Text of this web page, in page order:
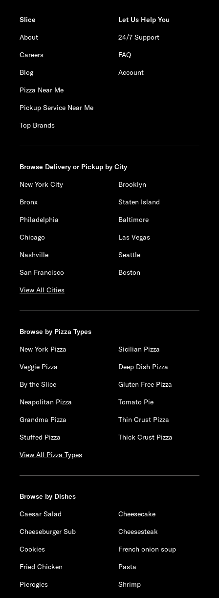
Slice
About
Careers
Blog
Pizza Near Me
Pickup Service Near Me
Top Brands
Let Us Help You
24/7 Support
FAQ
Account
Browse Delivery or Pickup by City
New York City
Brooklyn
Bronx
Staten Island
Philadelphia
Baltimore
Chicago
Las Vegas
Nashville
Seattle
San Francisco
Boston
View All Cities
Browse by Pizza Types
New York Pizza
Sicilian Pizza
Veggie Pizza
Deep Dish Pizza
By the Slice
Gluten Free Pizza
Neapolitan Pizza
Tomato Pie
Grandma Pizza
Thin Crust Pizza
Stuffed Pizza
Thick Crust Pizza
View All Pizza Types
Browse by Dishes
Caesar Salad
Cheesecake
Cheeseburger Sub
Cheesesteak
Cookies
French onion soup
Fried Chicken
Pasta
Pierogies
Shrimp